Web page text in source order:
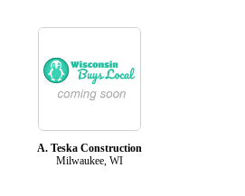
A. Teska Construction
Milwaukee, WI